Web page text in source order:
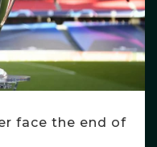
face the end of